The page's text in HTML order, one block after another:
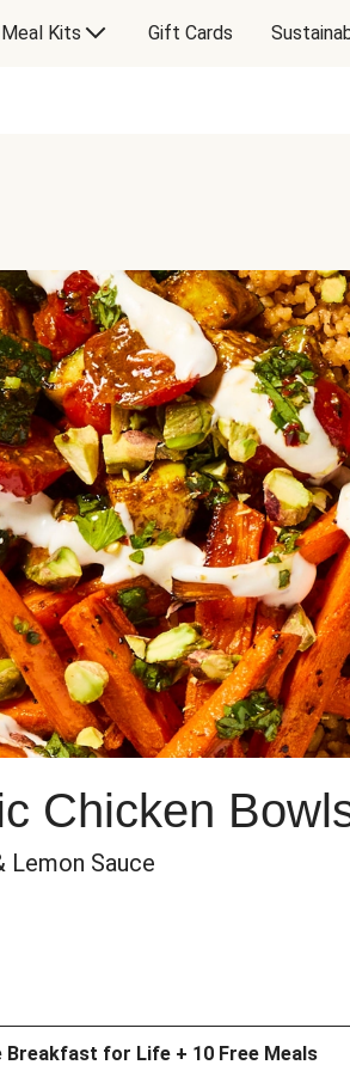
Kits Gift Cards
Chicken
Lemon Sauce
Breakfast for Life + 10 Free Meals